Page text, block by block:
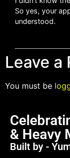
So yes, your
understood.
Leave a
You must be
& Heavy
Built by -